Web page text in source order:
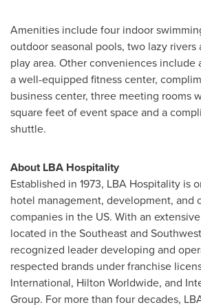
Amenities include four indoor
outdoor seasonal pools, two lazy rivers
play area. Other conveniences include
a well-equipped fitness center,
business center, three meeting rooms
square feet of event space and a
shuttle.
About LBA Hospitality
Established in 1973, LBA Hospitality is
hotel management, development, and
companies in the US. With an
located in the Southeast and
recognized leader developing and
respected brands under franchise
International, Hilton Worldwide, and
Group. For more than four decades,